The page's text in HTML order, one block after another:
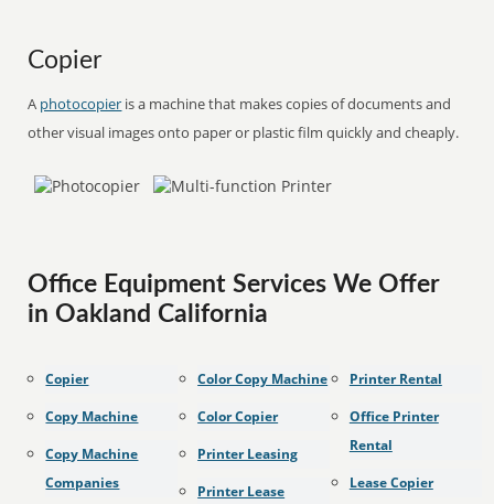
Copier
A photocopier is a machine that makes copies of documents and
other visual images onto paper or plastic film quickly and cheaply.
Office Equipment Services We Offer
in Oakland California
Copier
Copy Machine
Copy Machine
Companies
Color Copy Machine
Color Copier
Printer Leasing
Printer Lease
Printer Rental
Office Printer
Rental
Lease Copier